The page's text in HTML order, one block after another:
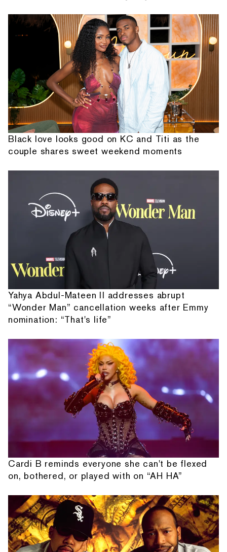
Black love looks good on KC and Titi as the
couple shares sweet weekend moments
Yahya Abdul-Mateen II addresses abrupt
“Wonder Man” cancellation weeks after Emmy
nomination: “That's life”
Cardi B reminds everyone she can't be flexed
on, bothered, or played with on “AH HA”